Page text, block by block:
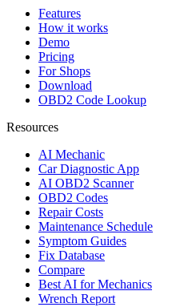
Features
How it works
Demo
Pricing
For Shops
Download
OBD2 Code Lookup
Resources
AI Mechanic
Car Diagnostic App
AI OBD2 Scanner
OBD2 Codes
Repair Costs
Maintenance Schedule
Symptom Guides
Fix Database
Compare
Best AI for Mechanics
Wrench Report